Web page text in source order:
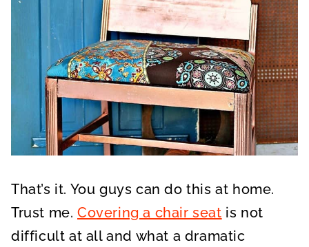
That’s it. You guys can do this at home.
Trust me. Covering a chair seat is not
difficult at all and what a dramatic